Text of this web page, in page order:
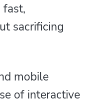
fast,
sacrificing
mobile
of interactive